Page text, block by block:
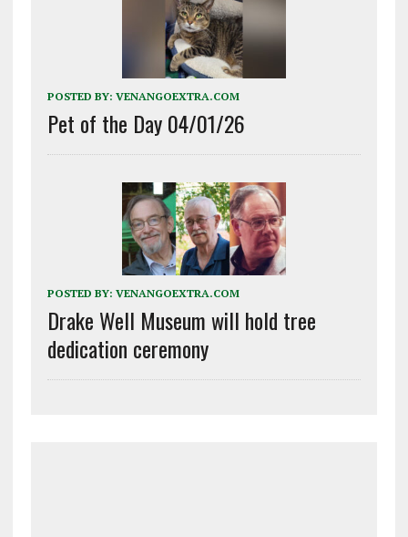
POSTED BY: VENANGOEXTRA.COM
Pet of the Day 04/01/26
POSTED BY: VENANGOEXTRA.COM
Drake Well Museum will hold tree
dedication ceremony